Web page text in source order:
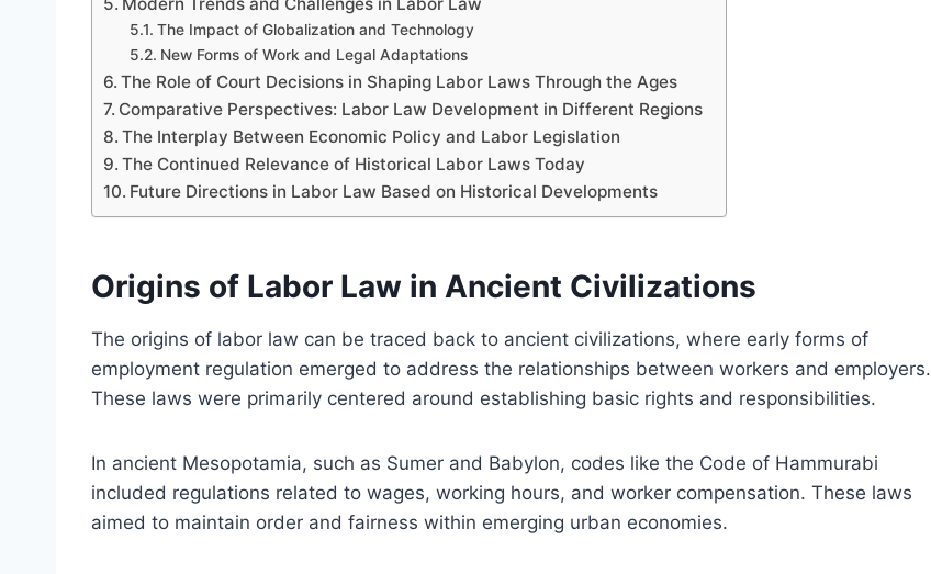
The Impact of Globalization and Technology
New Forms of Work and Legal Adaptations
The Role of Court Decisions in Shaping Labor Laws Through the Ages
Comparative Perspectives: Labor Law Development in Different Regions
The Interplay Between Economic Policy and Labor Legislation
The Continued Relevance of Historical Labor Laws Today
Future Directions in Labor Law Based on Historical Developments
Origins of Labor Law in Ancient Civilizations
The origins of labor law can be traced back to ancient civilizations, where early forms of
employment regulation emerged to address the relationships between workers and employers.
These laws were primarily centered around establishing basic rights and responsibilities.
In ancient Mesopotamia, such as Sumer and Babylon, codes like the Code of Hammurabi
included regulations related to wages, working hours, and worker compensation. These laws
aimed to maintain order and fairness within emerging urban economies.